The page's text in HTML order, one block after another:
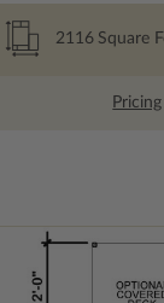
2116 Square
Pricing